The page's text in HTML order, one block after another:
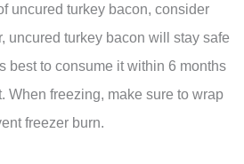
uncured turkey bacon, consider
uncured turkey bacon will stay safe
best to consume it within 6 months
When freezing, make sure to wrap
freezer burn.